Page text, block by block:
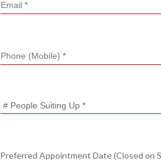
Preferred Appointment Date (Closed on